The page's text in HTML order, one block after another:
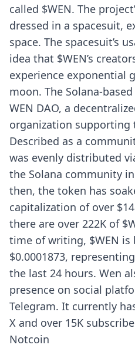
called $WEN. The
dressed in a spacesuit,
space. The spacesuit’s
idea that $WEN’s
experience exponential
moon. The Solana-
WEN DAO, a
organization supporting
Described as a
was evenly distributed
the Solana community in
then, the token has
capitalization of over
there are over 222K of
time of writing, $WEN is
$0.0001873,
the last 24 hours. Wen
presence on social
Telegram. It currently
X and over 15K
Notcoin